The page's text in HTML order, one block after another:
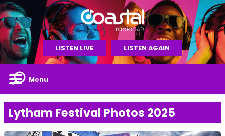
LISTEN LIVE LISTEN AGAIN
Menu
Lytham Festival Photos 2025